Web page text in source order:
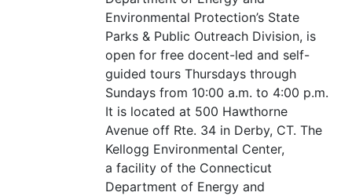
Environmental Protection’s State
Parks & Public Outreach Division, is
open for free docent-led and self-
guided tours Thursdays through
Sundays from 10:00 a.m. to 4:00 p.m.
It is located at 500 Hawthorne
Avenue off Rte. 34 in Derby, CT. The
Kellogg Environmental Center,
a facility of the Connecticut
Department of Energy and